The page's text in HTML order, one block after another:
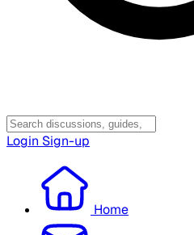
Login Sign-up
Home